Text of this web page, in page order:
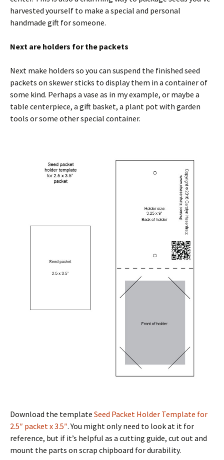
harvested yourself to make a special and personal
handmade gift for someone.
Next are holders for the packets
Next make holders so you can suspend the finished seed
packets on skewer sticks to display them in a container of
some kind. Perhaps a vase as in my example, or maybe a
table centerpiece, a gift basket, a plant pot with garden
tools or some other special container.
Download the template Seed Packet Holder Template for
2.5″ packet x 3.5″. You might only need to look at it for
reference, but if it’s helpful as a cutting guide, cut out and
mount the parts on scrap chipboard for durability.